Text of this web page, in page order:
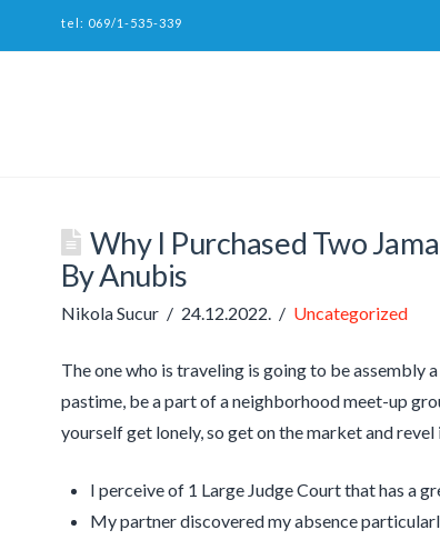
tel: 069/1-535-339
Why I Purchased Two
By Anubis
Nikola Sucur 24.12.2022. Uncategorized
The one who is traveling is going to be assembly
pastime, be a part of a neighborhood meet-up
yourself get lonely, so get on the market and
I perceive of 1 Large Judge Court that has a
My partner discovered my absence